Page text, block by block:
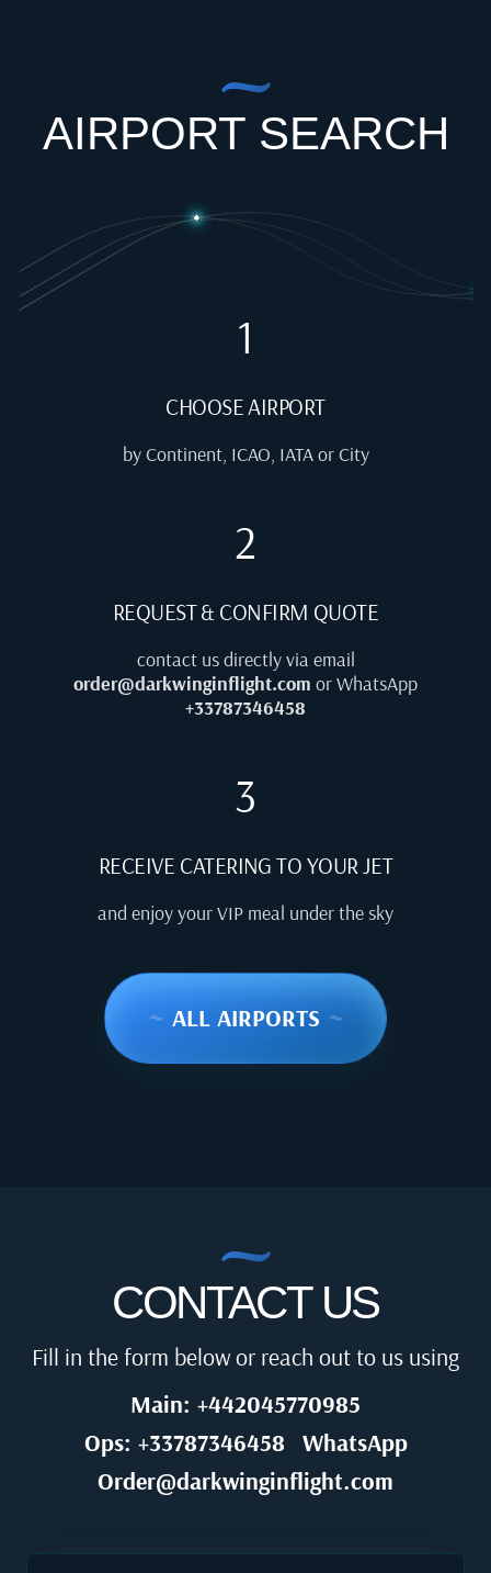
AIRPORT SEARCH
1
CHOOSE AIRPORT
by Continent, ICAO, IATA or City
2
REQUEST & CONFIRM QUOTE
contact us directly via email
order@darkwinginflight.com or WhatsApp
+33787346458
3
RECEIVE CATERING TO YOUR JET
and enjoy your VIP meal under the sky
~ ALL AIRPORTS ~
CONTACT US
Fill in the form below or reach out to us using
Main: +442045770985
Ops: +33787346458
WhatsApp
Order@darkwinginflight.com